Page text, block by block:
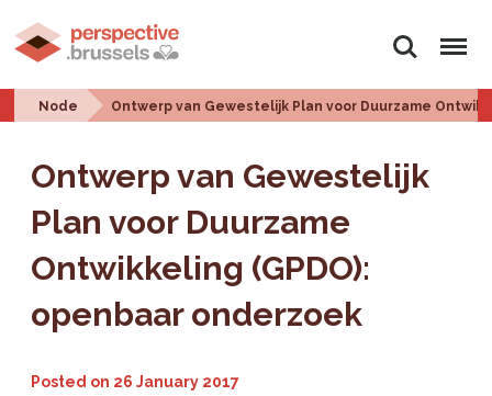
Search Menu
Node Ontwerp van Gewestelijk Plan voor Duurzame
Ontwerp van Gewestelijk
Plan voor Duurzame
Ontwikkeling (GPDO):
openbaar onderzoek
Posted on 26 January 2017